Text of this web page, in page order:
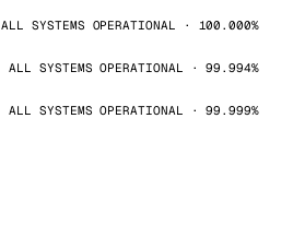
ALL SYSTEMS OPERATIONAL · 100.000%
ALL SYSTEMS OPERATIONAL · 99.994%
ALL SYSTEMS OPERATIONAL · 99.999%